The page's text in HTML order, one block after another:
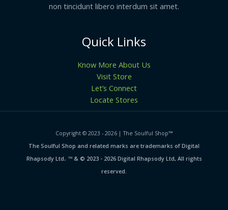
non tincidunt libero interdum sit amet.
Quick Links
Know More About Us
Visit Store
Let’s Connect
Locate Stores
Copyright © 2023 - 2026 | The Soulful Shop™
The Soulful Shop and related marks are trademarks of Digital
Rhapsody Ltd. ™ & © 2023 - 2026 Digital Rhapsody Ltd, All rights
reserved.